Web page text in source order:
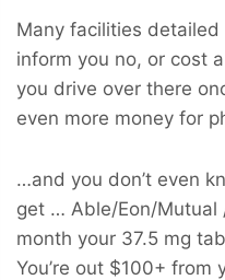
Many facilities
inform you no, or cost
you drive over there
even more money for
…and you don’t even
get … Able/Eon/Mutual
month your 37.5 mg
You’re out $100+ from